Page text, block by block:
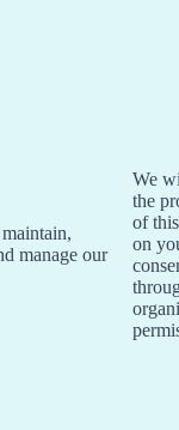
manage our
We
the
of
on